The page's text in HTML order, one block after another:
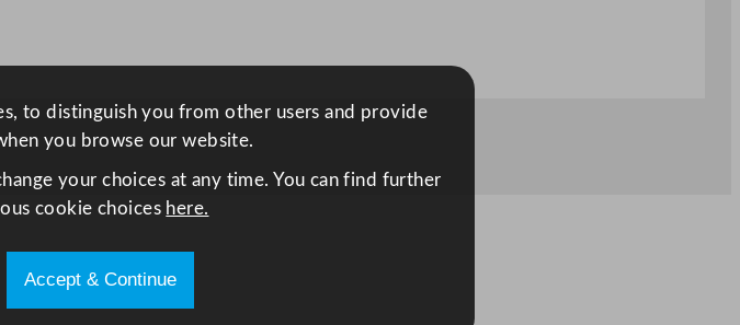
to distinguish you from other users and provide
you browse our website.
your choices at any time. You can find further
cookie choices here.
Accept & Continue